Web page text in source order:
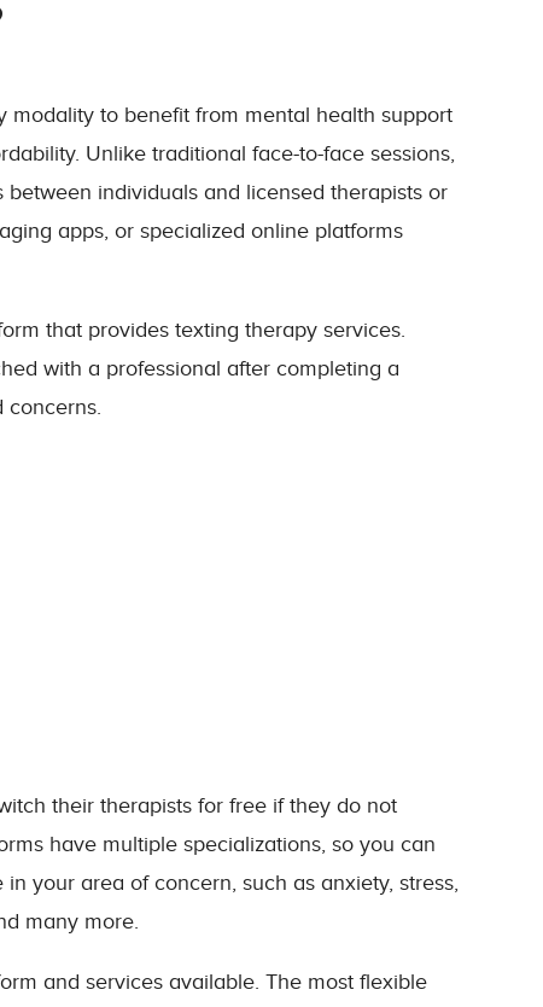
modality to benefit from mental health support
Unlike traditional face-to-face sessions,
individuals and licensed therapists or
apps, or specialized online platforms
that provides texting therapy services.
with a professional after completing a
concerns.
their therapists for free if they do not
have multiple specializations, so you can
your area of concern, such as anxiety, stress,
many more.
and services available. The most flexible